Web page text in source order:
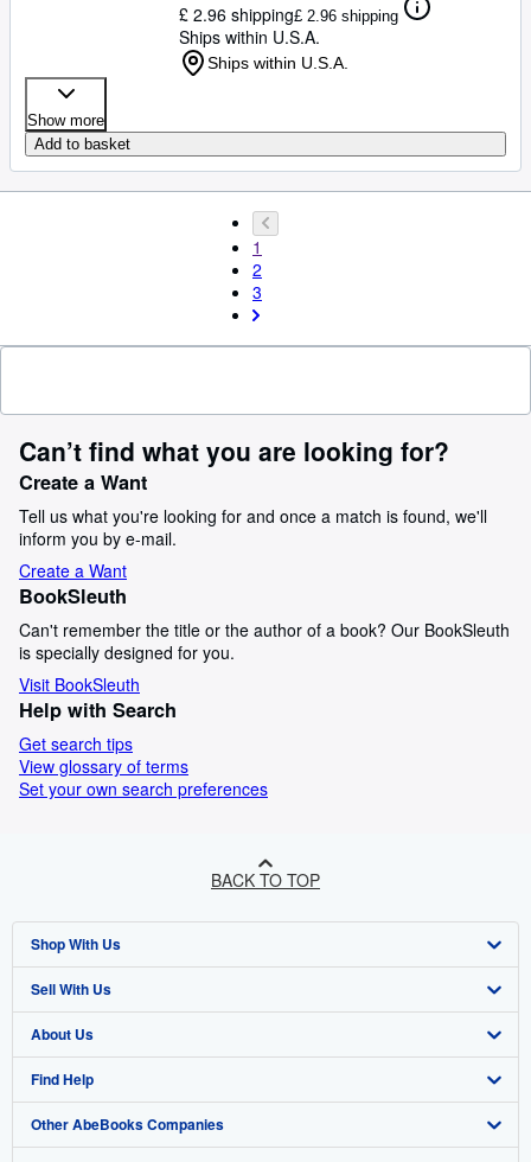
£ 2.96 shipping£ 2.96 shipping
Ships within U.S.A.
Ships within U.S.A.
Show more
Add to basket
1
2
3
Can’t find what you are looking for?
Create a Want
Tell us what you're looking for and once a match is found, we'll
inform you by e-mail.
Create a Want
BookSleuth
Can't remember the title or the author of a book? Our BookSleuth
is specially designed for you.
Visit BookSleuth
Help with Search
Get search tips
View glossary of terms
Set your own search preferences
BACK TO TOP
Shop With Us
Advanced Search
Browse Collections
My Account
My Orders
Sell With Us
Start Selling
Join Our Affiliate Programme
Book Buyback
About Us
About AbeBooks
Media
Find Help
Help
Other AbeBooks Companies